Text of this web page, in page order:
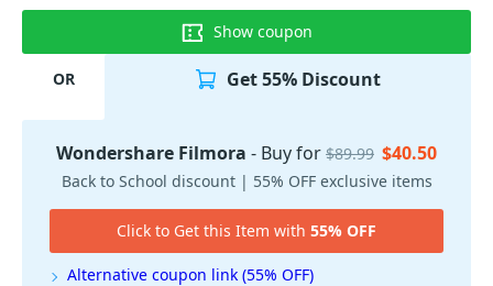
Show coupon
OR Get 55% Discount
Wondershare Filmora - Buy for $89.99 $40.50
Back to School discount | 55% OFF exclusive items
Click to Get this Item with 55% OFF
Alternative coupon link (55% OFF)